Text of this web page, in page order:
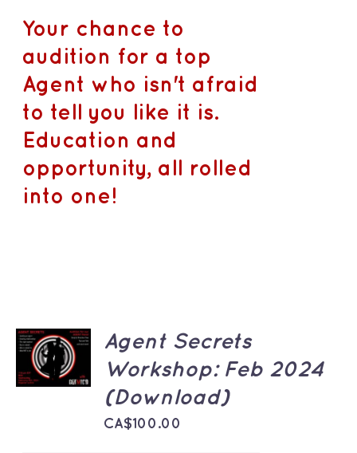
Your chance to
audition for a top
Agent who isn't afraid
to tell you like it is.
Education and
opportunity, all rolled
into one!
ADD TO
CART
/
DETAILS
Agent Secrets
Workshop: Feb 2024
(Download)
CA$100.00